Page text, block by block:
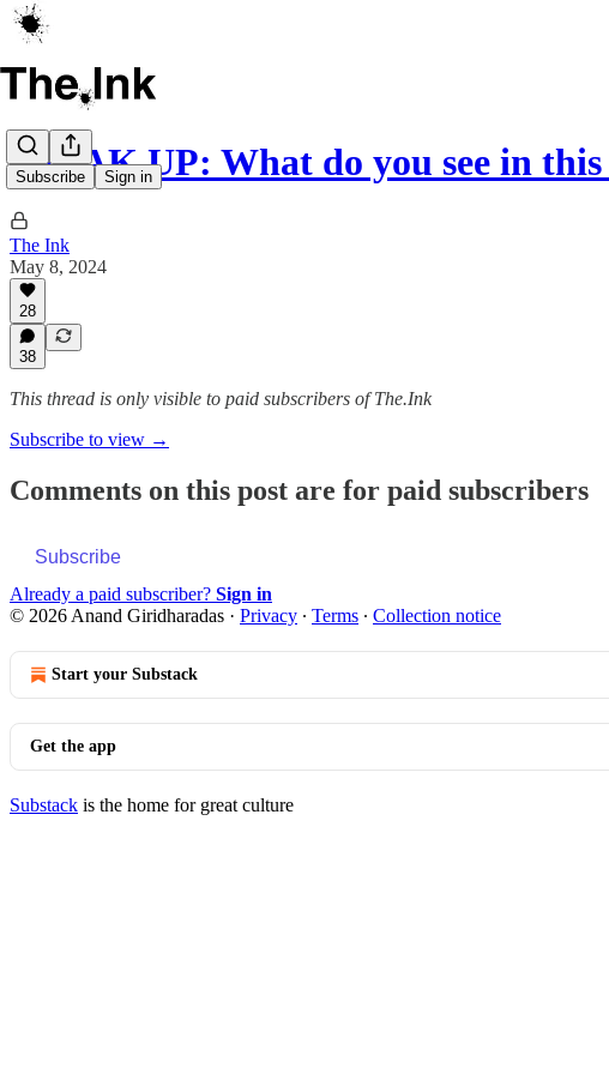
Subscribe Sign in
SPEAK UP: What do you see in this
The Ink
May 8, 2024
28
38
This thread is only visible to paid subscribers of The.Ink
Subscribe to view →
Comments on this post are for paid subscribers
Subscribe
Already a paid subscriber? Sign in
© 2026 Anand Giridharadas · Privacy ∙ Terms ∙ Collection notice
Start your Substack
Get the app
Substack is the home for great culture